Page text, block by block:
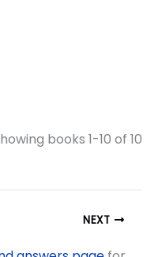
books 1-10 of 10
NEXT